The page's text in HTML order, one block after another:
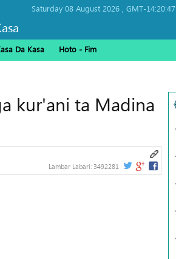
Saturday 08 August 2026 , GMT-14:20:47
Da Kasa
Hoto - Fim
kur'ani ta Madina
Lambar Labari: 3492281